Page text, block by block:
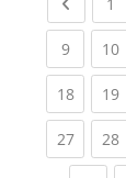
1
9(current)
10
18(current)
19
27(current)
28